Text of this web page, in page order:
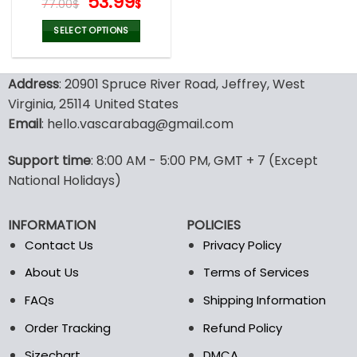
77.00$
price
was:
77.00$.
$
price
is:
53.99$.
SELECT OPTIONS
has
multiple
variants.
may
be
on
the
product
Address: 20901 Spruce River Road, Jeffrey, West
Virginia, 25114 United States
Email: hello.vascarabag@gmail.com
Support time: 8:00 AM - 5:00 PM, GMT + 7 (Except
National Holidays)
INFORMATION
Contact Us
About Us
FAQs
Order Tracking
POLICIES
Privacy Policy
Terms of Services
Shipping Information
Refund Policy